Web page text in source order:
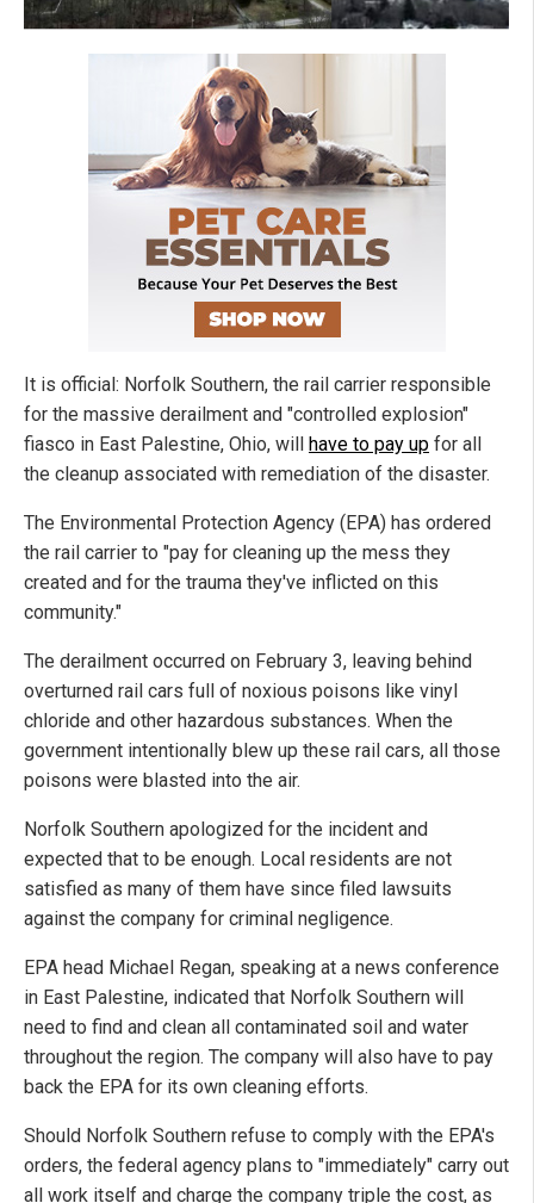
It is official: Norfolk Southern, the rail carrier responsible
for the massive derailment and "controlled explosion"
fiasco in East Palestine, Ohio, will have to pay up for all
the cleanup associated with remediation of the disaster.
The Environmental Protection Agency (EPA) has ordered
the rail carrier to "pay for cleaning up the mess they
created and for the trauma they've inflicted on this
community."
The derailment occurred on February 3, leaving behind
overturned rail cars full of noxious poisons like vinyl
chloride and other hazardous substances. When the
government intentionally blew up these rail cars, all those
poisons were blasted into the air.
Norfolk Southern apologized for the incident and
expected that to be enough. Local residents are not
satisfied as many of them have since filed lawsuits
against the company for criminal negligence.
EPA head Michael Regan, speaking at a news conference
in East Palestine, indicated that Norfolk Southern will
need to find and clean all contaminated soil and water
throughout the region. The company will also have to pay
back the EPA for its own cleaning efforts.
Should Norfolk Southern refuse to comply with the EPA's
orders, the federal agency plans to "immediately" carry out
all work itself and charge the company triple the cost, as